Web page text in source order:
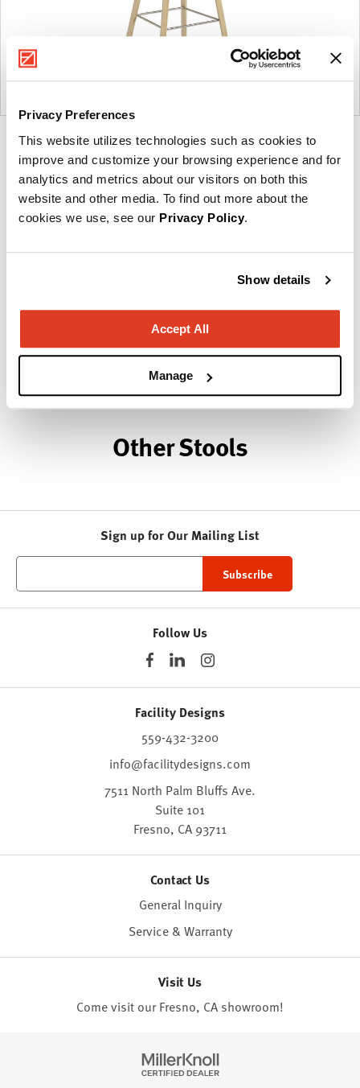
Privacy Preferences
This website utilizes technologies such as cookies to
improve and customize your browsing experience and for
analytics and metrics about our visitors on both this
website and other media. To find out more about the
cookies we use, see our Privacy Policy.
Show details
Accept All
Manage
Product
photo
1
Product
photo
2
Product
photo
3
Product
photo
4
Founded in Copenhagen in 2002 with the ambition
to make inspired furniture and accessories for
well-designed products in collaboration with some
of the world’s most talented designers.
About HAY
Other Stools
Sign up for Our Mailing List
Follow Us
Facility Designs
559-432-3200
info@facilitydesigns.com
7511 North Palm Bluffs Ave.
Suite 101
Fresno, CA 93711
Contact Us
General Inquiry
Service & Warranty
Visit Us
Come visit our Fresno, CA showroom!